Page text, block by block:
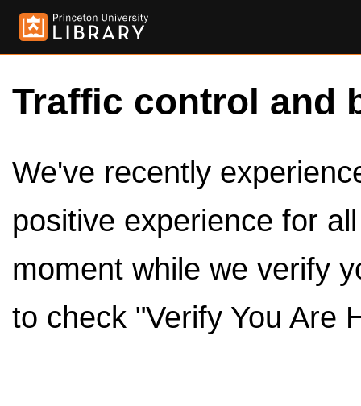
Traffic control and
We've recently
positive experience for
moment while we verify
to check "Verify You Are